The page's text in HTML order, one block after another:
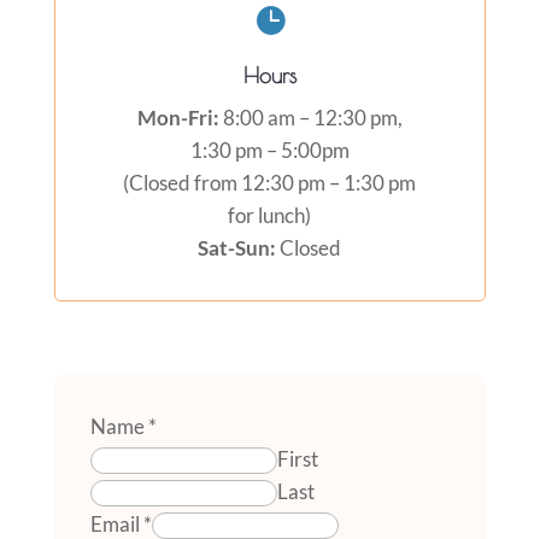

Hours
Mon-Fri:8:00 am – 12:30 pm,
1:30 pm – 5:00pm
(Closed from 12:30 pm – 1:30 pm
for lunch)
Sat-Sun:Closed
Name*
First
Last
Email *